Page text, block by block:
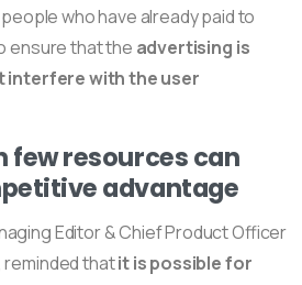
who have already paid to
ensure that the advertising is
interfere with the user
few resources can
advantage
Editor & Chief Product Officer
thatit is possible for